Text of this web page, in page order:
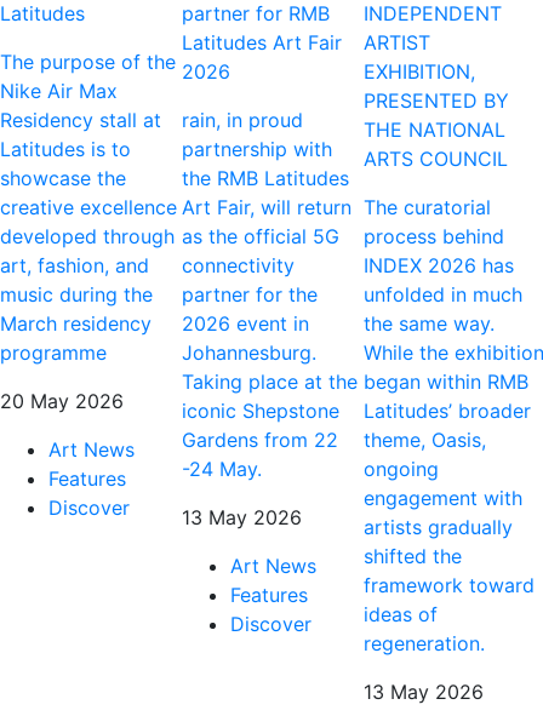
Latitudes
The purpose of the
Nike Air Max
Residency stall at
Latitudes is to
showcase the
creative excellence
developed through
art, fashion, and
music during the
March residency
programme
20 May 2026
Art News
Features
Discover
partner for RMB
Latitudes Art Fair
2026
rain, in proud
partnership with
the RMB Latitudes
Art Fair, will return
as the official 5G
connectivity
partner for the
2026 event in
Johannesburg.
Taking place at the
iconic Shepstone
Gardens from 22
-24 May.
13 May 2026
Art News
Features
Discover
INDEPENDENT
ARTIST
EXHIBITION,
PRESENTED BY
THE NATIONAL
ARTS COUNCIL
The curatorial
process behind
INDEX 2026 has
unfolded in much
the same way.
While the exhibition
began within RMB
Latitudes’ broader
theme, Oasis,
ongoing
engagement with
artists gradually
shifted the
framework toward
ideas of
regeneration.
13 May 2026